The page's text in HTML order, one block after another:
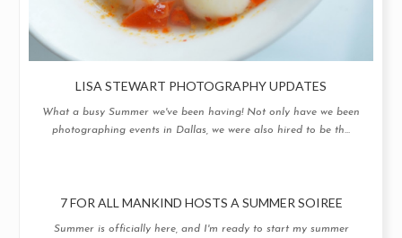
LISA STEWART PHOTOGRAPHY UPDATES
What a busy Summer we've been having! Not only have we been
photographing events in Dallas, we were also hired to be th...
7 FOR ALL MANKIND HOSTS A SUMMER SOIREE
Summer is officially here, and I'm ready to start my summer